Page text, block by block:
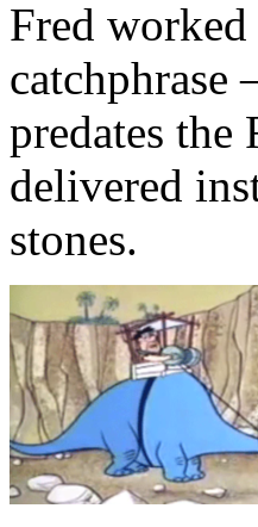
Fred
catchphrase
predates the
delivered
stones.